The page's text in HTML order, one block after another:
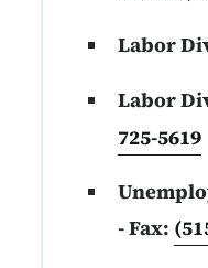
Labor
Labor
725-5619
- Fax: